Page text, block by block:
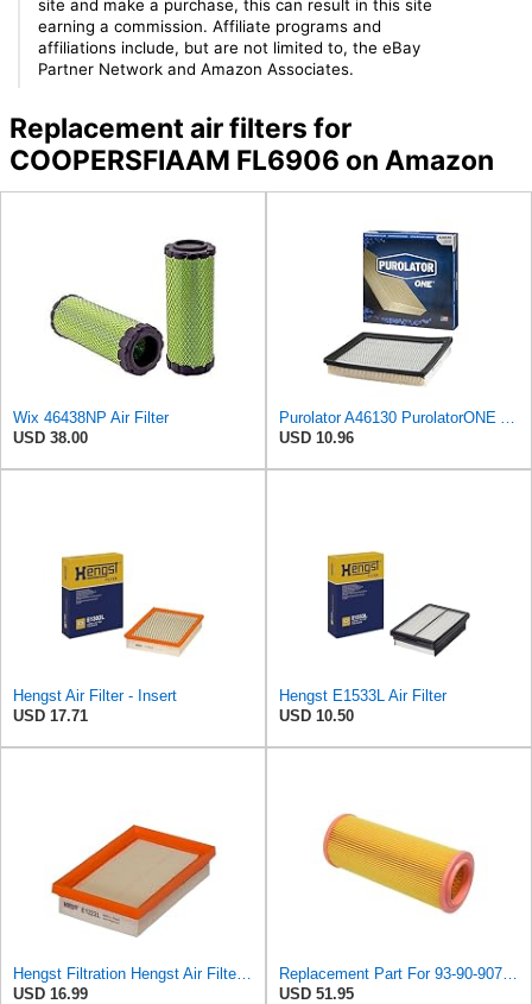
site and make a purchase, this can result in this site
earning a commission. Affiliate programs and
affiliations include, but are not limited to, the eBay
Partner Network and Amazon Associates.
Replacement air filters for
COOPERSFIAAM FL6906 on Amazon
Wix 46438NP Air Filter
USD 38.00
USD 10.96
Hengst Air Filter - Insert
USD 17.71
Hengst E1533L Air Filter
USD 10.50
USD 16.99
USD 51.95